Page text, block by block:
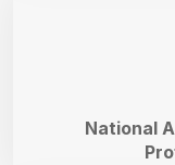
National